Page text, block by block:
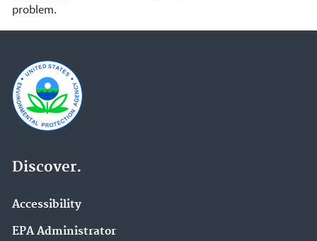
problem.
Discover.
Accessibility
EPA Administrator